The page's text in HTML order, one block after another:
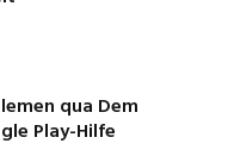
qua Dem
Play-Hilfe